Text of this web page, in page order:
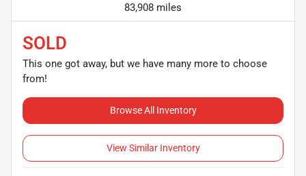
83,908 miles
SOLD
This one got away, but we have many more to choose
from!
Browse All Inventory
View Similar Inventory